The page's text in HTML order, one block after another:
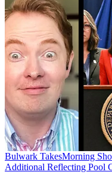
Bulwark TakesMorning
Additional Reflecting Pool